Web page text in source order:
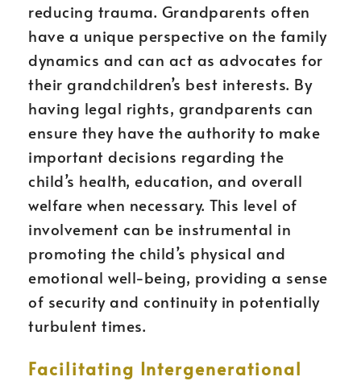
reducing trauma. Grandparents often
have a unique perspective on the family
dynamics and can act as advocates for
their grandchildren’s best interests. By
having legal rights, grandparents can
ensure they have the authority to make
important decisions regarding the
child’s health, education, and overall
welfare when necessary. This level of
involvement can be instrumental in
promoting the child’s physical and
emotional well-being, providing a sense
of security and continuity in potentially
turbulent times.
Facilitating Intergenerational